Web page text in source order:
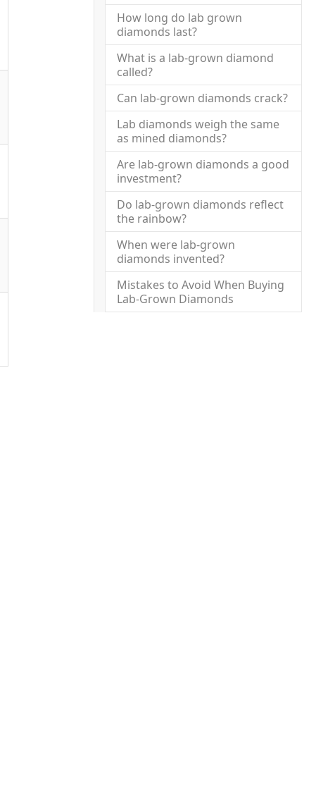
How long do lab grown
diamonds last?
What is a lab-grown diamond
called?
Can lab-grown diamonds crack?
Lab diamonds weigh the same
as mined diamonds?
Are lab-grown diamonds a good
investment?
Do lab-grown diamonds reflect
the rainbow?
When were lab-grown
diamonds invented?
Mistakes to Avoid When Buying
Lab-Grown Diamonds